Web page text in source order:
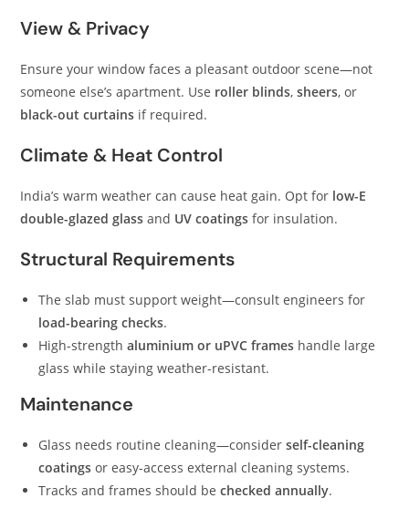
View & Privacy
Ensure your window faces a pleasant outdoor scene—not
someone else’s apartment. Use roller blinds,sheers, or
black-out curtains if required.
Climate & Heat Control
India’s warm weather can cause heat gain. Opt for low-E
double-glazed glass and UV coatings for insulation.
Structural Requirements
The slab must support weight—consult engineers for
load-bearing checks.
High-strengthaluminium or uPVC frames handle large
glass while staying weather-resistant.
Maintenance
Glass needs routine cleaning—considerself-cleaning
coatings or easy-access external cleaning systems.
Tracks and frames should bechecked annually.